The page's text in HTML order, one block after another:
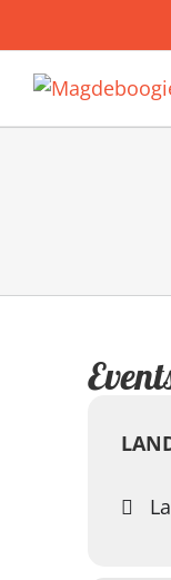
Inhalt
springen